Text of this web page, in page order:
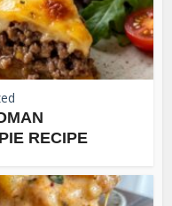
RECIPE